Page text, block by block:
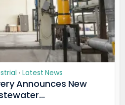
• Latest News
Announces New